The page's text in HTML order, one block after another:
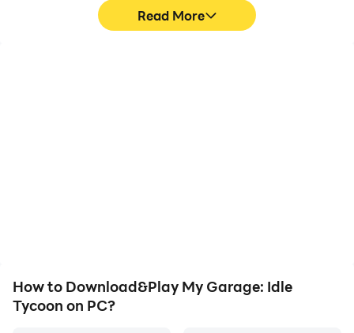
Read More
How to Download&Play My Garage: Idle
Tycoon on PC?